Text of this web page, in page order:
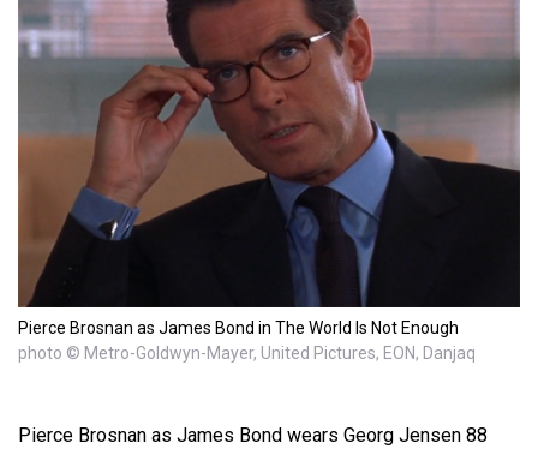
Pierce Brosnan as James Bond in The World Is Not Enough
photo © Metro-Goldwyn-Mayer, United Pictures, EON, Danjaq
Pierce Brosnan as James Bond wears Georg Jensen 88